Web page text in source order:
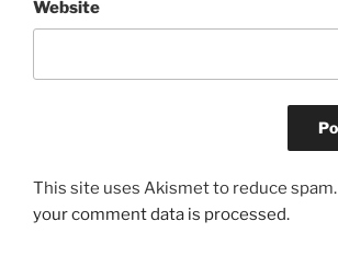
Website
This site uses Akismet to reduce spam.
your comment data is processed.